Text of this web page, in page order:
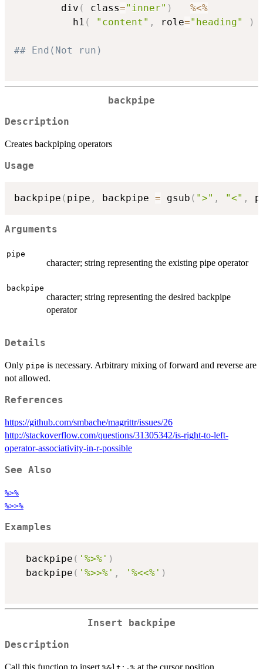
        div
( class="inner" )
%<%
          h1
( "content" , role="heading" )
## End(Not run)
backpipe
Description
Creates backpiping operators
Usage
backpipe ( pipe , backpipe = gsub ( ">" , "<" ,
Arguments
pipe
character; string representing the existing pipe operator
backpipe
character; string representing the desired backpipe
operator
Details
Only pipe is necessary. Arbitrary mixing of forward and reverse are
not allowed.
References
https://github.com/smbache/magrittr/issues/26
http://stackoverflow.com/questions/31305342/is-right-to-left-
operator-associativity-in-r-possible
See Also
%>%
%>>%
Examples
  backpipe
( '%>%' )
  backpipe
( '%>>%' , '%<<%' )
Insert backpipe
Description
Call this function to insert at the cursor position.